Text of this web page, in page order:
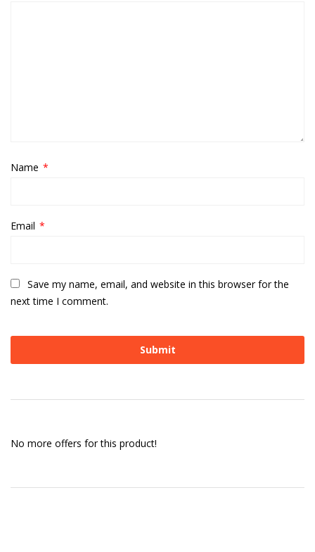
Name *
Email *
Save my name, email, and website in this browser for the
next time I comment.
No more offers for this product!